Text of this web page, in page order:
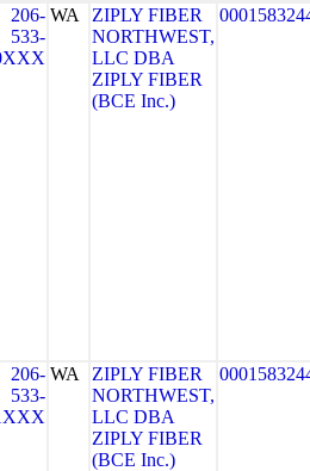
206-
533-
WA
ZIPLY FIBER
NORTHWEST,
LLC DBA
ZIPLY FIBER
(BCE Inc.)
206-
533-
WA
ZIPLY FIBER
NORTHWEST,
LLC DBA
ZIPLY FIBER
(BCE Inc.)